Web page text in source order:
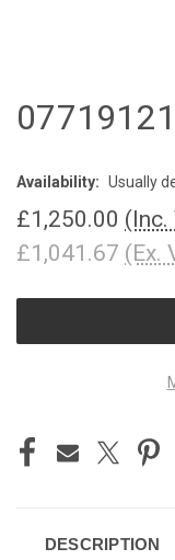
Availability: Usually
£1,250.00 (Inc.
£1,041.67 (Ex.
DESCRIPTION